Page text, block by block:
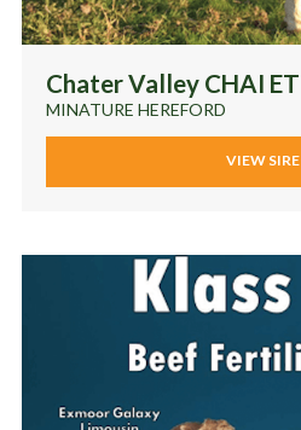
Chater Valley CHAI ET
MINATURE HEREFORD
VIEW SIRE